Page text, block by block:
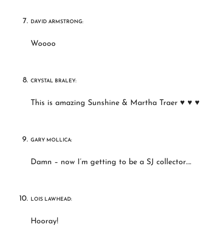
DAVID ARMSTRONG:
Woooo
CRYSTAL BRALEY:
This is amazing Sunshine & Martha Traer ♥ ♥ ♥
GARY MOLLICA:
Damn – now I’m getting to be a SJ collector….
LOIS LAWHEAD:
Hooray!